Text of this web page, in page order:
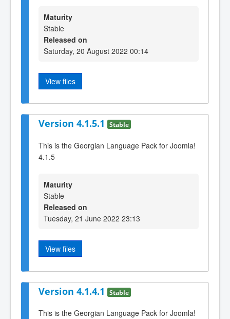
Maturity
Stable
Released on
Saturday, 20 August 2022 00:14
View files
Version 4.1.5.1 Stable
This is the Georgian Language Pack for Joomla!
4.1.5
Maturity
Stable
Released on
Tuesday, 21 June 2022 23:13
View files
Version 4.1.4.1 Stable
This is the Georgian Language Pack for Joomla!